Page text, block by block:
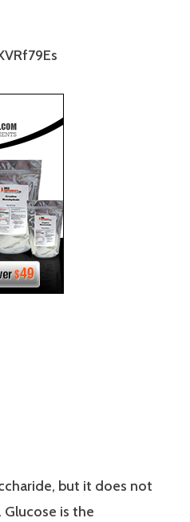
but it does not
is the